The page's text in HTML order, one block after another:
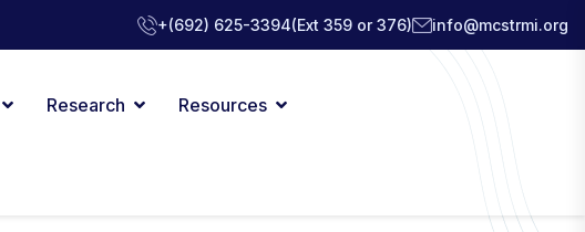
+(692) 625-3394(Ext 359 or 376) info@mcstrmi.org
Research Resources